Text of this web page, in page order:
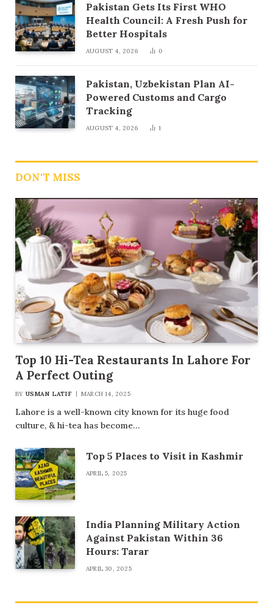
Pakistan Gets Its First WHO
Health Council: A Fresh Push for
Better Hospitals
AUGUST 4, 2026 0
Pakistan, Uzbekistan Plan AI-
Powered Customs and Cargo
Tracking
AUGUST 4, 2026 1
DON'T MISS
Top 10 Hi-Tea Restaurants In Lahore For
A Perfect Outing
BY USMAN LATIF MARCH 14, 2025
Lahore is a well-known city known for its huge food
culture, & hi-tea has become…
Top 5 Places to Visit in Kashmir
APRIL 5, 2025
India Planning Military Action
Against Pakistan Within 36
Hours: Tarar
APRIL 30, 2025